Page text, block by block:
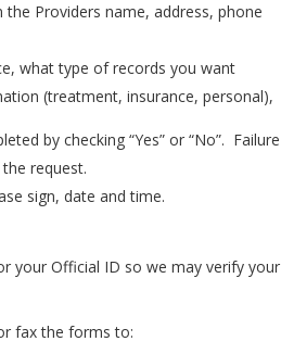
Providers name, address, phone
what type of records you want
(treatment, insurance, personal),
by checking “Yes” or “No”. Failure
request.
sign, date and time.
your Official ID so we may verify your
fax the forms to: